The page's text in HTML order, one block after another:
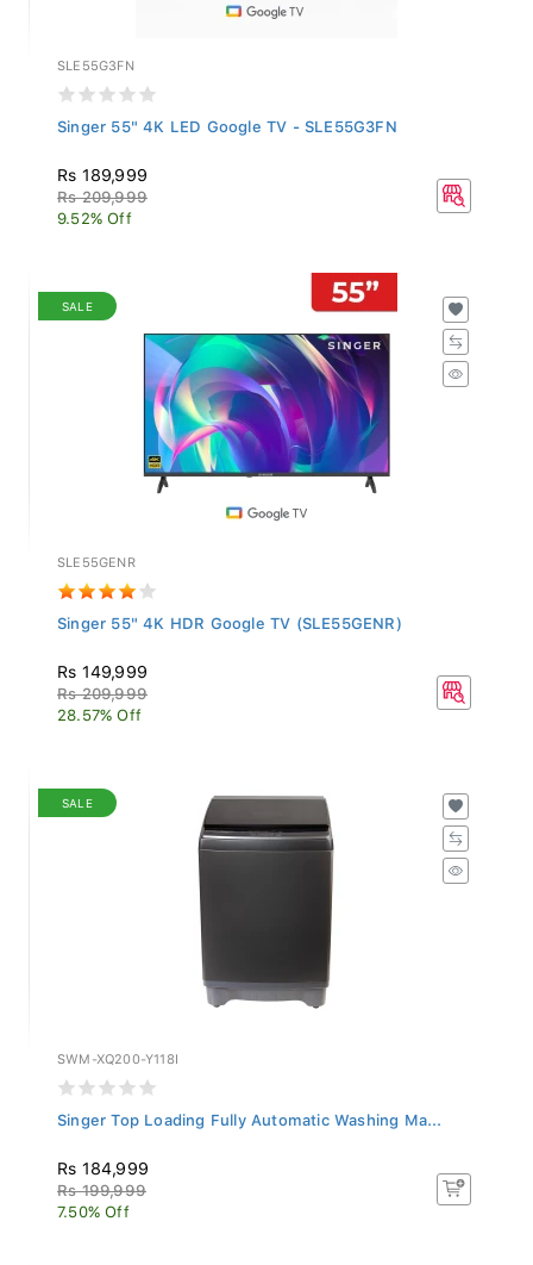
SLE55G3FN
Singer 55" 4K LED Google TV - SLE55G3FN
Rs 189,999
Rs 209,999
9.52% Off
SALE
SLE55GENR
Singer 55" 4K HDR Google TV (SLE55GENR)
Rs 149,999
Rs 209,999
28.57% Off
SALE
SWM-XQ200-Y118I
Singer Top Loading Fully Automatic Washing Ma...
Rs 184,999
Rs 199,999
7.50% Off